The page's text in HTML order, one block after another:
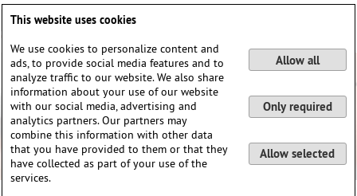
This website uses cookies
We use cookies to personalize content and
ads, to provide social media features and to
analyze traffic to our website. We also share
information about your use of our website
with our social media, advertising and
analytics partners. Our partners may
combine this information with other data
that you have provided to them or that they
have collected as part of your use of the
services.
Allow all
Only required
Allow selected